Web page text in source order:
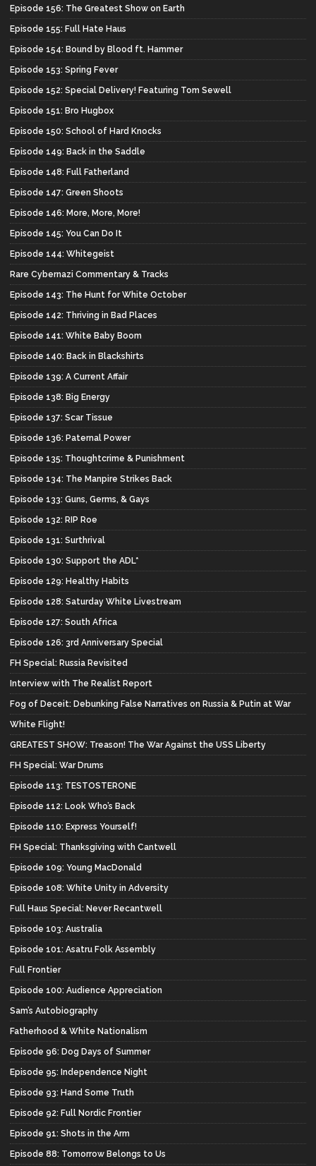
Episode 156: The Greatest Show on Earth
Episode 155: Full Hate Haus
Episode 154: Bound by Blood ft. Hammer
Episode 153: Spring Fever
Episode 152: Special Delivery! Featuring Tom Sewell
Episode 151: Bro Hugbox
Episode 150: School of Hard Knocks
Episode 149: Back in the Saddle
Episode 148: Full Fatherland
Episode 147: Green Shoots
Episode 146: More, More, More!
Episode 145: You Can Do It
Episode 144: Whitegeist
Rare Cybernazi Commentary & Tracks
Episode 143: The Hunt for White October
Episode 142: Thriving in Bad Places
Episode 141: White Baby Boom
Episode 140: Back in Blackshirts
Episode 139: A Current Affair
Episode 138: Big Energy
Episode 137: Scar Tissue
Episode 136: Paternal Power
Episode 135: Thoughtcrime & Punishment
Episode 134: The Manpire Strikes Back
Episode 133: Guns, Germs, & Gays
Episode 132: RIP Roe
Episode 131: Surthrival
Episode 130: Support the ADL*
Episode 129: Healthy Habits
Episode 128: Saturday White Livestream
Episode 127: South Africa
Episode 126: 3rd Anniversary Special
FH Special: Russia Revisited
Interview with The Realist Report
Fog of Deceit: Debunking False Narratives on Russia & Putin at War
White Flight!
GREATEST SHOW: Treason! The War Against the USS Liberty
FH Special: War Drums
Episode 113: TESTOSTERONE
Episode 112: Look Who’s Back
Episode 110: Express Yourself!
FH Special: Thanksgiving with Cantwell
Episode 109: Young MacDonald
Episode 108: White Unity in Adversity
Full Haus Special: Never Recantwell
Episode 103: Australia
Episode 101: Asatru Folk Assembly
Full Frontier
Episode 100: Audience Appreciation
Sam’s Autobiography
Fatherhood & White Nationalism
Episode 96: Dog Days of Summer
Episode 95: Independence Night
Episode 93: Hand Some Truth
Episode 92: Full Nordic Frontier
Episode 91: Shots in the Arm
Episode 88: Tomorrow Belongs to Us